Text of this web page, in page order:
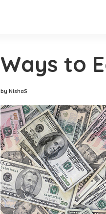
Ways to
by NishaS